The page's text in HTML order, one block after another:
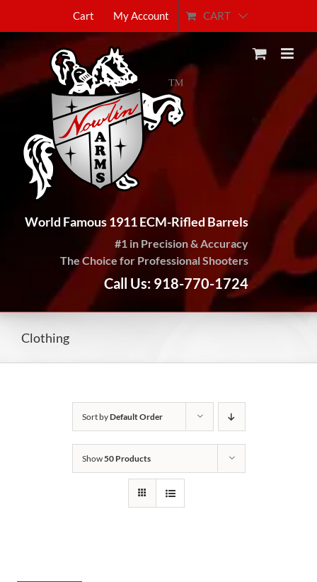
Cart My Account CART
World Famous 1911 ECM-Rifled Barrels
#1 in Precision & Accuracy
The Choice for Professional Shooters
Call Us: 918-770-1724
Clothing
Sort byDefault Order
Show50 Products